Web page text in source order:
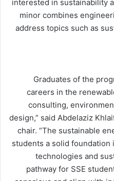
interested in sustainability
minor combines
address topics such as
“Graduates of the
careers in the
consulting,
design,” said Abdelaziz
chair. “The sustainable
students a solid
technologies and
pathway for SSE